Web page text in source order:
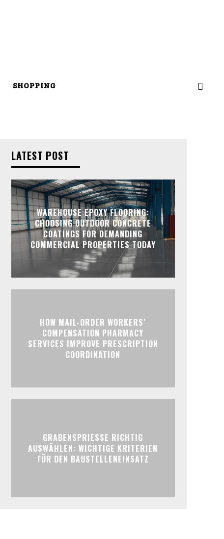
SHOPPING
LATEST POST
WAREHOUSE EPOXY FLOORING:
CHOOSING OUTDOOR CONCRETE
COATINGS FOR DEMANDING
COMMERCIAL PROPERTIES TODAY
HOW MAIL-ORDER WORKERS’
COMPENSATION PHARMACY
SERVICES IMPROVE PRESCRIPTION
COORDINATION
GRABENSPRIESSE RICHTIG
AUSWÄHLEN: WICHTIGE KRITERIEN
FÜR DEN BAUSTELLENEINSATZ